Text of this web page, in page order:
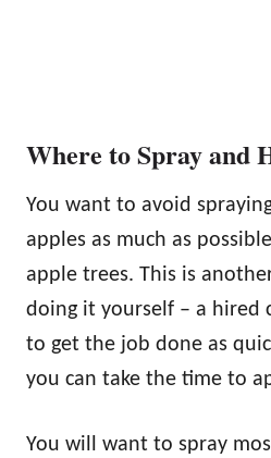
Where to Spray and
You want to avoid
apples as much as
apple trees. This is
doing it yourself – a hired
to get the job done as
you can take the time to
You will want to spray